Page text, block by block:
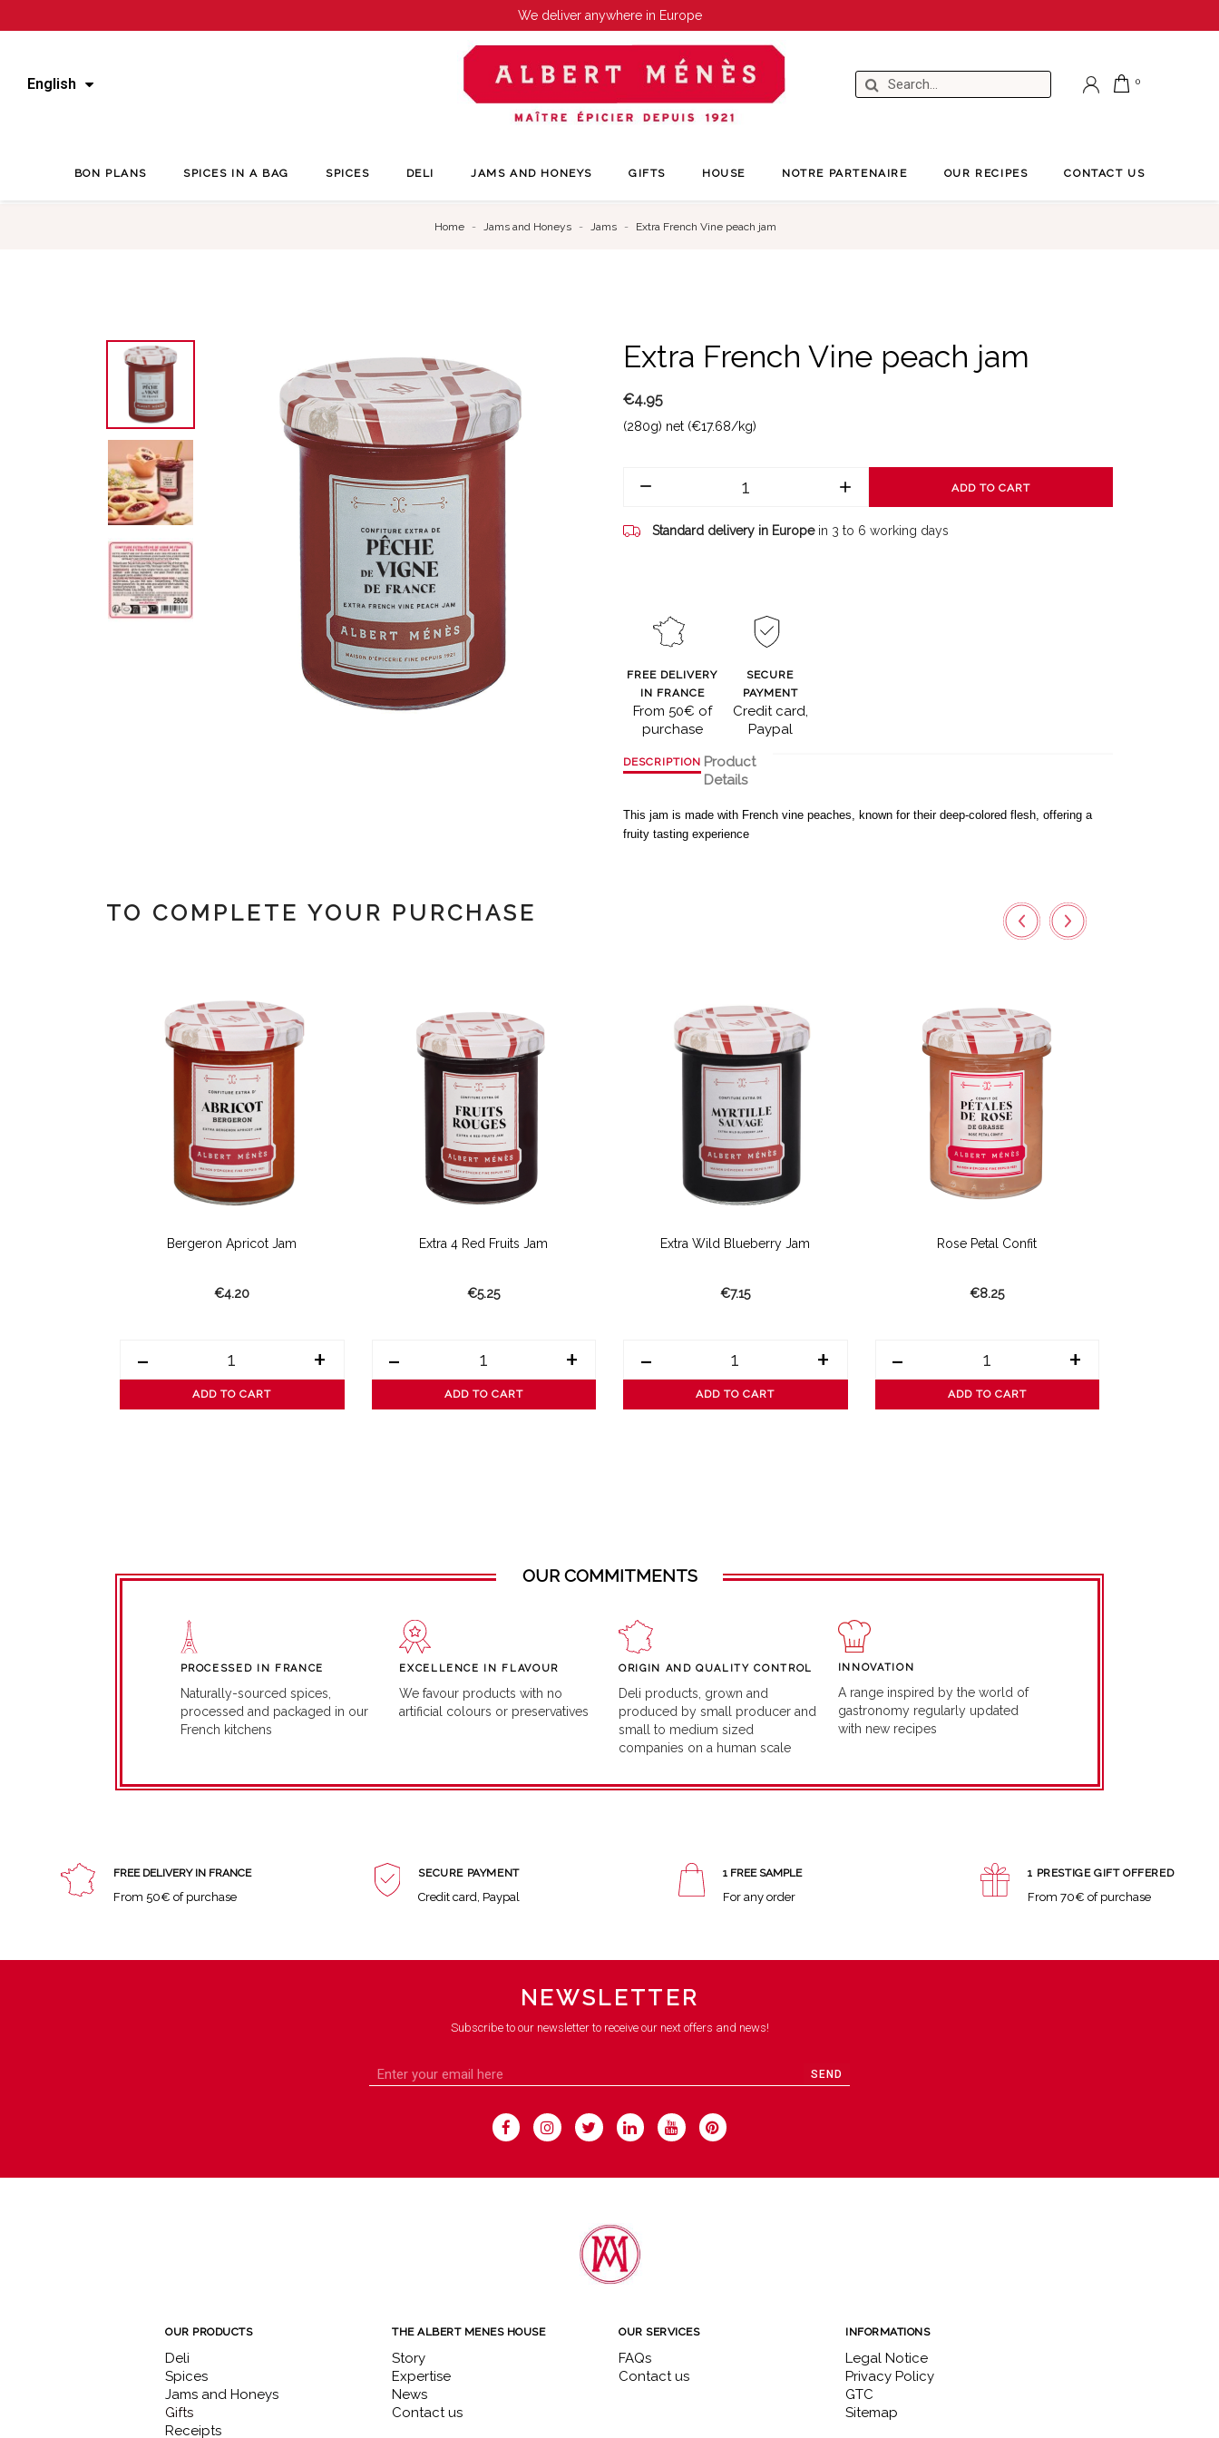
We deliver anywhere in Europe
English
BON PLANS SPICES IN A BAG SPICES DELI JAMS AND HONEYS GIFTS HOUSE NOTRE PARTENAIRE OUR RECIPES CONTACT US
Home Jams and Honeys Jams Extra French Vine peach jam
Extra French Vine peach jam
€4.95
(280g) net (€17.68/kg)
ADD TO CART
Standard delivery in Europe in 3 to 6 working days
FREE DELIVERY
IN FRANCE
From 50€ of
purchase
SECURE
PAYMENT
Credit card,
Paypal
DESCRIPTION Product
Details
This jam is made with French vine peaches, known for their deep-colored flesh, offering a
fruity tasting experience
TO COMPLETE YOUR PURCHASE
Bergeron Apricot Jam
€4.20
- +
ADD TO CART
Extra 4 Red Fruits Jam
€5.25
- +
ADD TO CART
Extra Wild Blueberry Jam
€7.15
- +
ADD TO CART
Rose Petal Confit
€8.25
- +
ADD TO CART
OUR COMMITMENTS
PROCESSED IN FRANCE
Naturally-sourced spices,
processed and packaged in our
French kitchens
EXCELLENCE IN FLAVOUR
We favour products with no
artificial colours or preservatives
ORIGIN AND QUALITY CONTROL
Deli products, grown and
produced by small producer and
small to medium sized
companies on a human scale
INNOVATION
A range inspired by the world of
gastronomy regularly updated
with new recipes
FREE DELIVERY IN FRANCE
From 50€ of purchase
SECURE PAYMENT
Credit card, Paypal
1 FREE SAMPLE
For any order
1 PRESTIGE GIFT OFFERED
From 70€ of purchase
NEWSLETTER
Subscribe to our newsletter to receive our next offers and news!
SEND
OUR PRODUCTS
Deli
Spices
Jams and Honeys
Gifts
Receipts
THE ALBERT MENES HOUSE
Story
Expertise
News
Contact us
OUR SERVICES
FAQs
Contact us
INFORMATIONS
Legal Notice
Privacy Policy
GTC
Sitemap